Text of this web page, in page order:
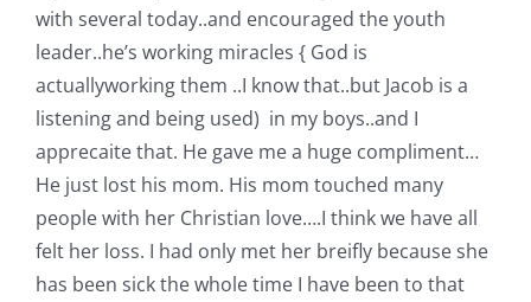
with several today..and encouraged the youth
leader..he’s working miracles { God is
actuallyworking them ..I know that..but Jacob is a
listening and being used) in my boys..and I
apprecaite that. He gave me a huge compliment…
He just lost his mom. His mom touched many
people with her Christian love….I think we have all
felt her loss. I had only met her breifly because she
has been sick the whole time I have been to that